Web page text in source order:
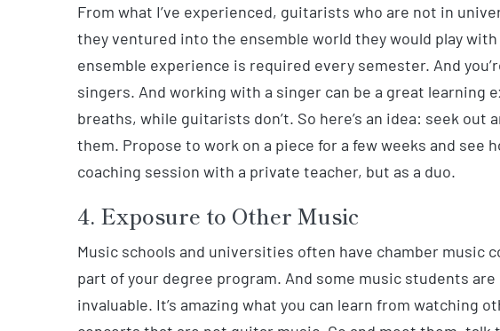
From what I’ve experienced, guitarists who are not in
they ventured into the ensemble world they would play
ensemble experience is required every semester. And
singers. And working with a singer can be a great learning
breaths, while guitarists don’t. So here’s an idea: seek
them. Propose to work on a piece for a few weeks and see
coaching session with a private teacher, but as a duo.
4. Exposure to Other Music
Music schools and universities often have chamber music
part of your degree program. And some music students
invaluable. It’s amazing what you can learn from watching